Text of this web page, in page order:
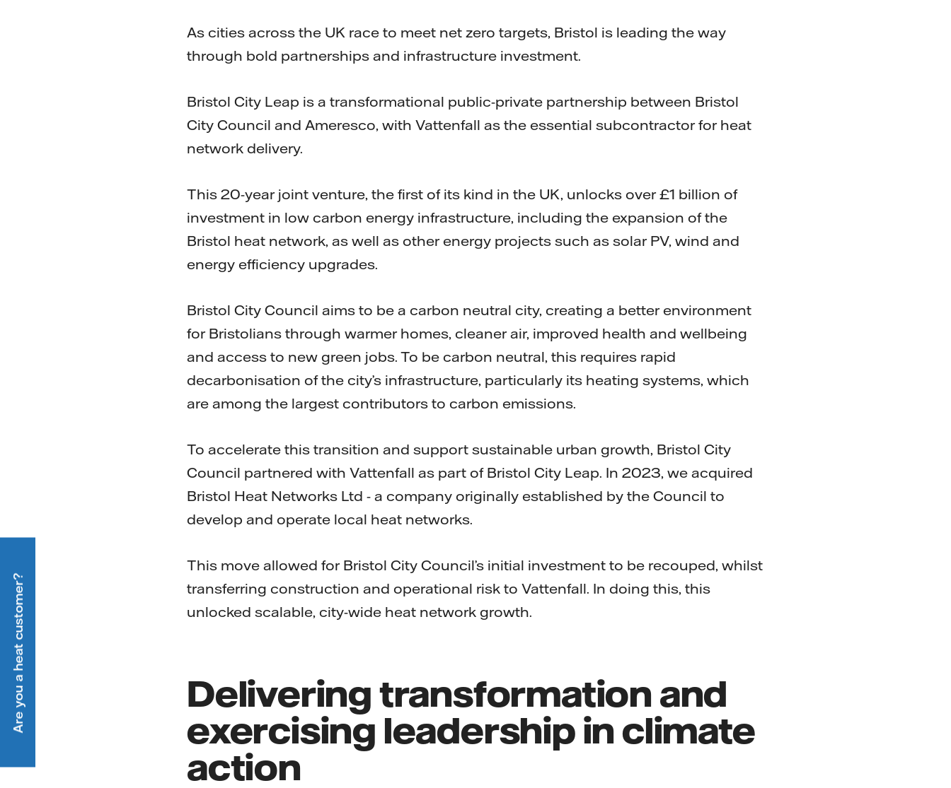
As cities across the UK race to meet net zero targets, Bristol is leading the way
through bold partnerships and infrastructure investment.
Bristol City Leap is a transformational public-private partnership between Bristol
City Council and Ameresco, with Vattenfall as the essential subcontractor for heat
network delivery.
This 20-year joint venture, the first of its kind in the UK, unlocks over £1 billion of
investment in low carbon energy infrastructure, including the expansion of the
Bristol heat network, as well as other energy projects such as solar PV, wind and
energy efficiency upgrades.
Bristol City Council aims to be a carbon neutral city, creating a better environment
for Bristolians through warmer homes, cleaner air, improved health and wellbeing
and access to new green jobs. To be carbon neutral, this requires rapid
decarbonisation of the city’s infrastructure, particularly its heating systems, which
are among the largest contributors to carbon emissions.
To accelerate this transition and support sustainable urban growth, Bristol City
Council partnered with Vattenfall as part of Bristol City Leap. In 2023, we acquired
Bristol Heat Networks Ltd - a company originally established by the Council to
develop and operate local heat networks.
This move allowed for Bristol City Council’s initial investment to be recouped, whilst
transferring construction and operational risk to Vattenfall. In doing this, this
unlocked scalable, city-wide heat network growth.
Delivering transformation and
exercising leadership in climate
action
Are you a heat customer?